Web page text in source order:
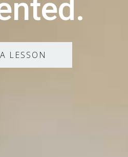
LESSON